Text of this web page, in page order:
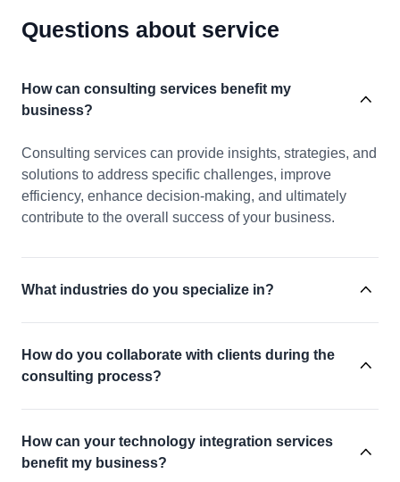
Questions about service
How can consulting services benefit my
business?
Consulting services can provide insights, strategies, and
solutions to address specific challenges, improve
efficiency, enhance decision-making, and ultimately
contribute to the overall success of your business.
What industries do you specialize in?
How do you collaborate with clients during the
consulting process?
How can your technology integration services
benefit my business?